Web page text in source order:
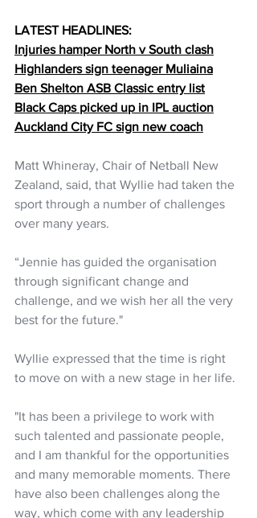
LATEST HEADLINES:
Injuries hamper North v South clash
Highlanders sign teenager Muliaina
Ben Shelton ASB Classic entry list
Black Caps picked up in IPL auction
Auckland City FC sign new coach
Matt Whineray, Chair of Netball New
Zealand, said, that Wyllie had taken the
sport through a number of challenges
over many years.
“Jennie has guided the organisation
through significant change and
challenge, and we wish her all the very
best for the future."
Wyllie expressed that the time is right
to move on with a new stage in her life.
"It has been a privilege to work with
such talented and passionate people,
and I am thankful for the opportunities
and many memorable moments. There
have also been challenges along the
way, which come with any leadership